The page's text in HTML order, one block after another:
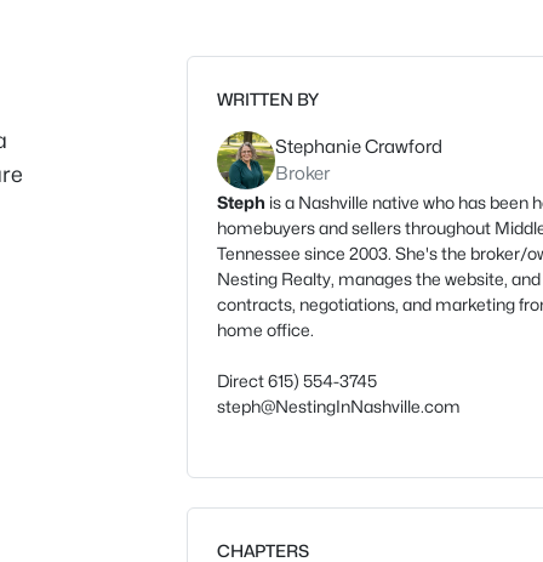
WRITTEN BY
Stephanie Crawford
Broker
Steph is a Nashville native who has been
homebuyers and sellers throughout
Tennessee since 2003. She's the broker/
Nesting Realty, manages the website,
contracts, negotiations, and marketing
home office.
Direct 615) 554-3745
steph@NestingInNashville.com
CHAPTERS